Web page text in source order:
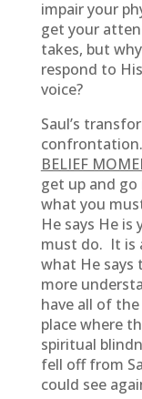
impair your
get your
takes, but
respond to
voice?
Saul’s
BELIEF
get up and
what you
He says He is
must do. It is
what He says
more
have all of
place where
spiritual
fell off from
could see